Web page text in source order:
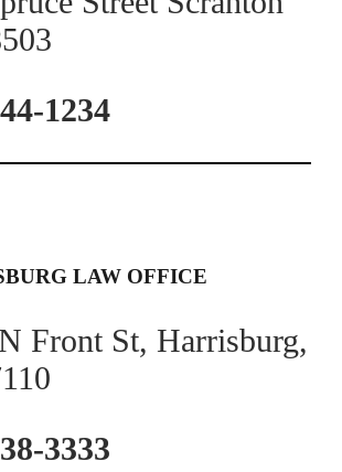
1234
LAW OFFICE
Front St, Harrisburg,
3333